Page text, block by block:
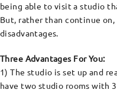
being able to visit a studio
But, rather than continue
disadvantages.
Three Advantages For You:
1) The studio is set up and
have two studio rooms with